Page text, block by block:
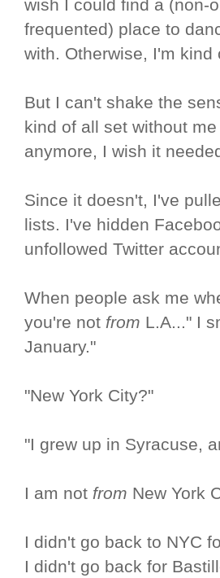
wish I could find a (non-
frequented) place to
with. Otherwise, I'm kind
But I can't shake the
kind of all set without
anymore, I wish it
Since it doesn't, I've
lists. I've hidden
unfollowed Twitter
When people ask me
you're not from L.A..." I
January."
"New York City?"
"I grew up in Syracuse,
I am not from New York
I didn't go back to NYC
I didn't go back for